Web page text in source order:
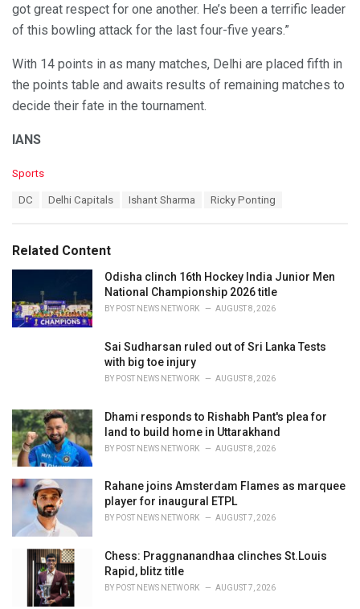
got great respect for one another. He’s been a terrific leader
of this bowling attack for the last four-five years.”
With 14 points in as many matches, Delhi are placed fifth in
the points table and awaits results of remaining matches to
decide their fate in the tournament.
IANS
C
o
s
:
Sports
:
DC Delhi Capitals Ishant Sharma Ricky Ponting
Related Content
Odisha clinch 16th Hockey India Junior Men
National Championship 2026 title
BY POST NEWS NETWORK AUGUST 8, 2026
Sai Sudharsan ruled out of Sri Lanka Tests
with big toe injury
BY POST NEWS NETWORK AUGUST 8, 2026
Dhami responds to Rishabh Pant's plea for
land to build home in Uttarakhand
BY POST NEWS NETWORK AUGUST 8, 2026
Rahane joins Amsterdam Flames as marquee
player for inaugural ETPL
BY POST NEWS NETWORK AUGUST 7, 2026
Chess: Praggnanandhaa clinches St.Louis
Rapid, blitz title
BY POST NEWS NETWORK AUGUST 7, 2026